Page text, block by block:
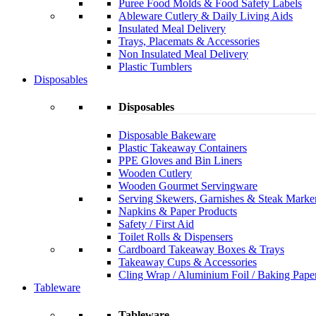
Puree Food Molds & Food Safety Labels
Ableware Cutlery & Daily Living Aids
Insulated Meal Delivery
Trays, Placemats & Accessories
Non Insulated Meal Delivery
Plastic Tumblers
Disposables
Disposables
Disposable Bakeware
Plastic Takeaway Containers
PPE Gloves and Bin Liners
Wooden Cutlery
Wooden Gourmet Servingware
Serving Skewers, Garnishes & Steak
Napkins & Paper Products
Safety / First Aid
Toilet Rolls & Dispensers
Cardboard Takeaway Boxes & Trays
Takeaway Cups & Accessories
Cling Wrap / Aluminium Foil / Baking
Tableware